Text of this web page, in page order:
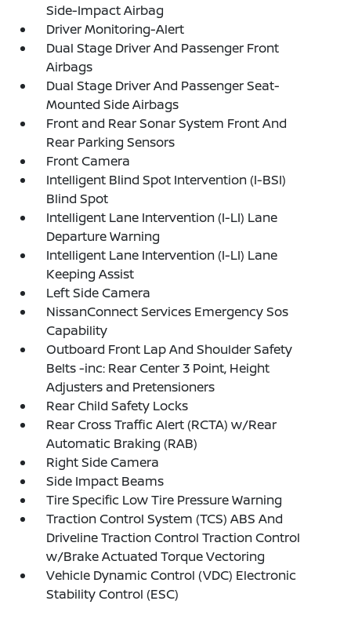
Side-Impact Airbag
Driver Monitoring-Alert
Dual Stage Driver And Passenger Front
Airbags
Dual Stage Driver And Passenger Seat-
Mounted Side Airbags
Front and Rear Sonar System Front And
Rear Parking Sensors
Front Camera
Intelligent Blind Spot Intervention (I-BSI)
Blind Spot
Intelligent Lane Intervention (I-LI) Lane
Departure Warning
Intelligent Lane Intervention (I-LI) Lane
Keeping Assist
Left Side Camera
NissanConnect Services Emergency Sos
Capability
Outboard Front Lap And Shoulder Safety
Belts -inc: Rear Center 3 Point, Height
Adjusters and Pretensioners
Rear Child Safety Locks
Rear Cross Traffic Alert (RCTA) w/Rear
Automatic Braking (RAB)
Right Side Camera
Side Impact Beams
Tire Specific Low Tire Pressure Warning
Traction Control System (TCS) ABS And
Driveline Traction Control Traction Control
w/Brake Actuated Torque Vectoring
Vehicle Dynamic Control (VDC) Electronic
Stability Control (ESC)